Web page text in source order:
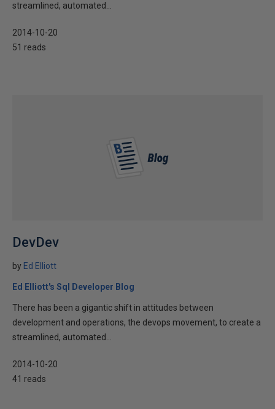
streamlined, automated...
2014-10-20
51 reads
DevDev
by Ed Elliott
Ed Elliott's Sql Developer Blog
There has been a gigantic shift in attitudes between
development and operations, the devops movement, to create a
streamlined, automated...
2014-10-20
41 reads